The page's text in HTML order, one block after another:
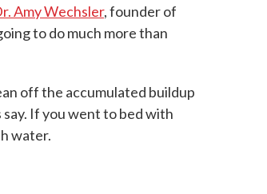
Amy Wechsler, founder of
to do much more than
off the accumulated buildup
If you went to bed with
water.